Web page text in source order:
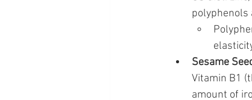
polyphenols
Sesame
Vitamin B1
amount of